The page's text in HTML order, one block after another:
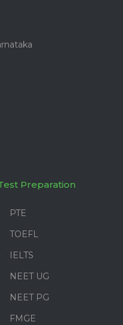
Preparation
PTE
TOEFL
IELTS
NEET UG
NEET PG
FMGE